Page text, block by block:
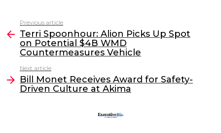
c
e
b
o
o
k
itt
er
k
e
dI
l
more
Previous article
Terri Spoonhour: Alion Picks Up Spot
on Potential $4B WMD
Countermeasures Vehicle
Next article
Bill Monet Receives Award for Safety-
Driven Culture at Akima